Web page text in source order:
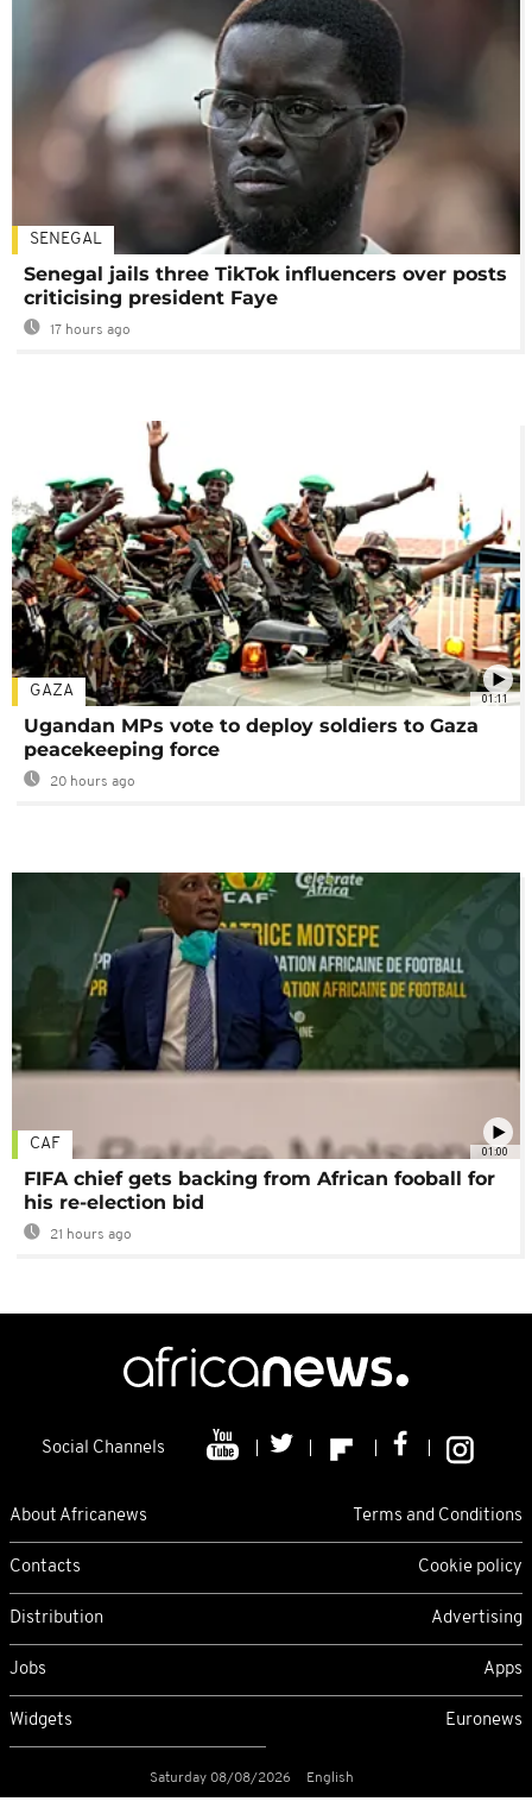
SENEGAL
Senegal jails three TikTok influencers over posts
criticising president Faye
17 hours ago
01:11
GAZA
Ugandan MPs vote to deploy soldiers to Gaza
peacekeeping force
20 hours ago
01:00
CAF
FIFA chief gets backing from African fooball for
his re-election bid
21 hours ago
Social Channels
About Africanews Terms and Conditions
Contacts Cookie policy
Distribution Advertising
Jobs Apps
Widgets Euronews
Saturday 08/08/2026